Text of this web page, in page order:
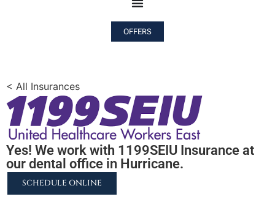
OFFERS
< All Insurances
Yes! We work with 1199SEIU Insurance at
our dental office in Hurricane.
SCHEDULE ONLINE